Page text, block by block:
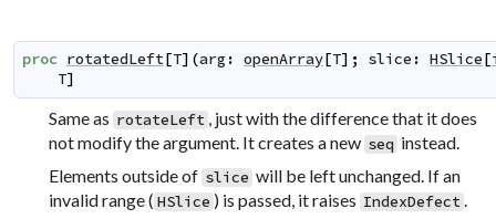
proc rotatedLeft[T] (arg : openArray[T] ; slice : HSlice[
T]
Same as rotateLeft , just with the difference that it does
not modify the argument. It creates a new seq instead.
Elements outside of slice will be left unchanged. If an
invalid range ( HSlice ) is passed, it raises IndexDefect